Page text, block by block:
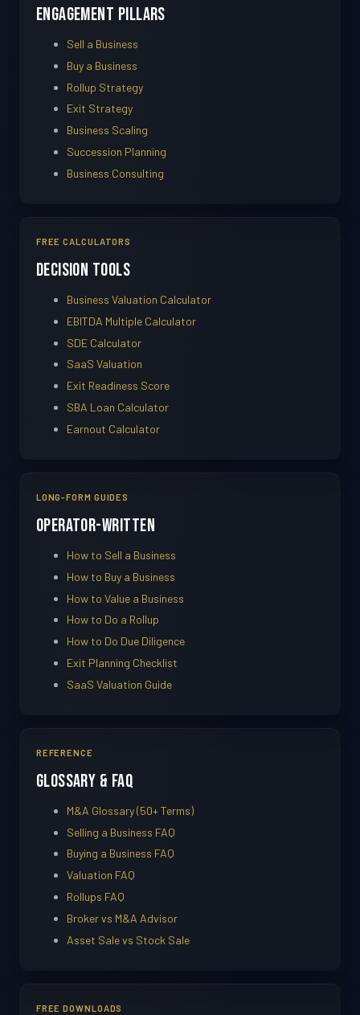
Engagement Pillars
Sell a Business
Buy a Business
Rollup Strategy
Exit Strategy
Business Scaling
Succession Planning
Business Consulting
FREE CALCULATORS
Decision Tools
Business Valuation Calculator
EBITDA Multiple Calculator
SDE Calculator
SaaS Valuation
Exit Readiness Score
SBA Loan Calculator
Earnout Calculator
LONG-FORM GUIDES
Operator-Written
How to Sell a Business
How to Buy a Business
How to Value a Business
How to Do a Rollup
How to Do Due Diligence
Exit Planning Checklist
SaaS Valuation Guide
REFERENCE
Glossary & FAQ
M&A Glossary (50+ Terms)
Selling a Business FAQ
Buying a Business FAQ
Valuation FAQ
Rollups FAQ
Broker vs M&A Advisor
Asset Sale vs Stock Sale
FREE DOWNLOADS